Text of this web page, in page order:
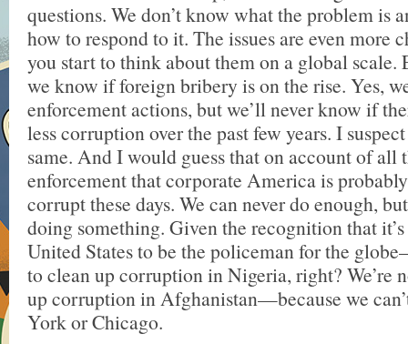
questions. We don’t know what the problem is
how to respond to it. The issues are even more
you start to think about them on a global scale.
we know if foreign bribery is on the rise. Yes,
enforcement actions, but we’ll never know if
less corruption over the past few years. I
same. And I would guess that on account of all
enforcement that corporate America is
corrupt these days. We can never do enough,
doing something. Given the recognition that
United States to be the policeman for the
to clean up corruption in Nigeria, right? We’re
up corruption in Afghanistan—because we
York or Chicago.